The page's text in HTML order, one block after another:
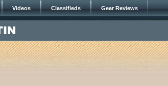
Videos Classifieds Gear Reviews